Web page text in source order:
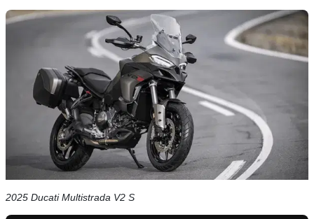
2025 Ducati Multistrada V2 S